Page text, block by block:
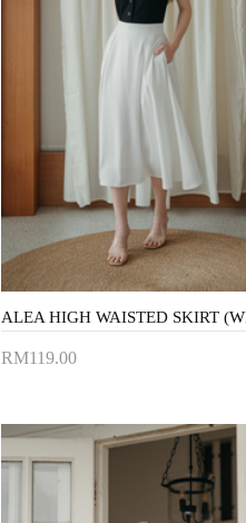
ALEA HIGH WAISTED SKIRT
RM119.00